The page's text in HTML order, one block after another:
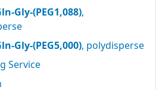
Gly-(PEG1,088),
Gly-(PEG5,000), polydisperse
Service